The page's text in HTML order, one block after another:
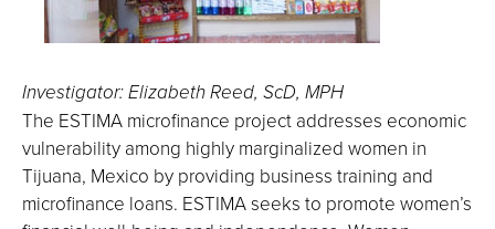
Investigator: Elizabeth Reed, ScD, MPH
The ESTIMA microfinance project addresses economic
vulnerability among highly marginalized women in
Tijuana, Mexico by providing business training and
microfinance loans. ESTIMA seeks to promote women’s